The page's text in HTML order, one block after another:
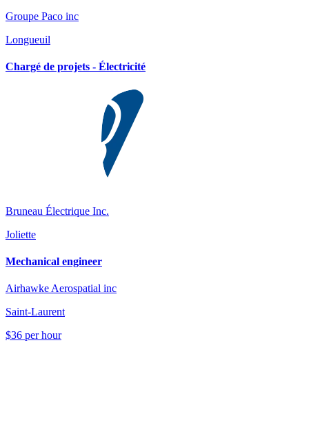
Groupe Paco inc
Longueuil
Chargé de projets - Électricité
Bruneau Électrique Inc.
Joliette
Mechanical engineer
Airhawke Aerospatial inc
Saint-Laurent
$36 per hour